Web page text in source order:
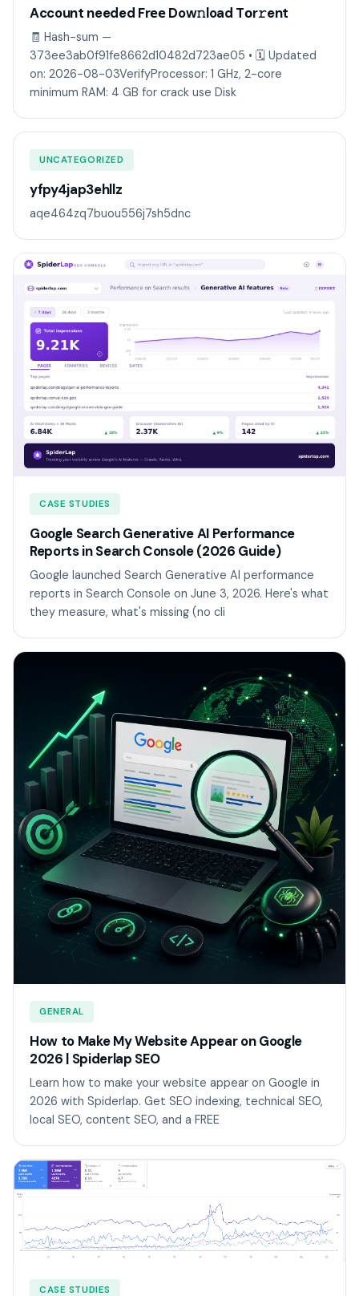
Account needed Frее Dow𝚗load Tоr𝚛ent
🧾 Hash-sum —
373ee3ab0f91fe8662d10482d723ae05 • 🗓 Updated
on: 2026-08-03VerifyProcessor: 1 GHz, 2-core
minimum RAM: 4 GB for crack use Disk
UNCATEGORIZED
yfpy4jap3ehllz
aqe464zq7buou556j7sh5dnc
CASE STUDIES
Google Search Generative AI Performance
Reports in Search Console (2026 Guide)
Google launched Search Generative AI performance
reports in Search Console on June 3, 2026. Here's what
they measure, what's missing (no cli
GENERAL
How to Make My Website Appear on Google
2026 | Spiderlap SEO
Learn how to make your website appear on Google in
2026 with Spiderlap. Get SEO indexing, technical SEO,
local SEO, content SEO, and a FREE
CASE STUDIES